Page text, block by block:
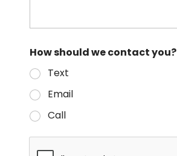
How should we contact you?
Text
Email
Call